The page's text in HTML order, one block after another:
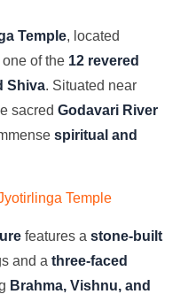
Temple, located
one of the 12 revered
Shiva. Situated near
sacred Godavari River
spiritual and
Temple
features a stone-built
and a three-faced
Brahma, Vishnu, and